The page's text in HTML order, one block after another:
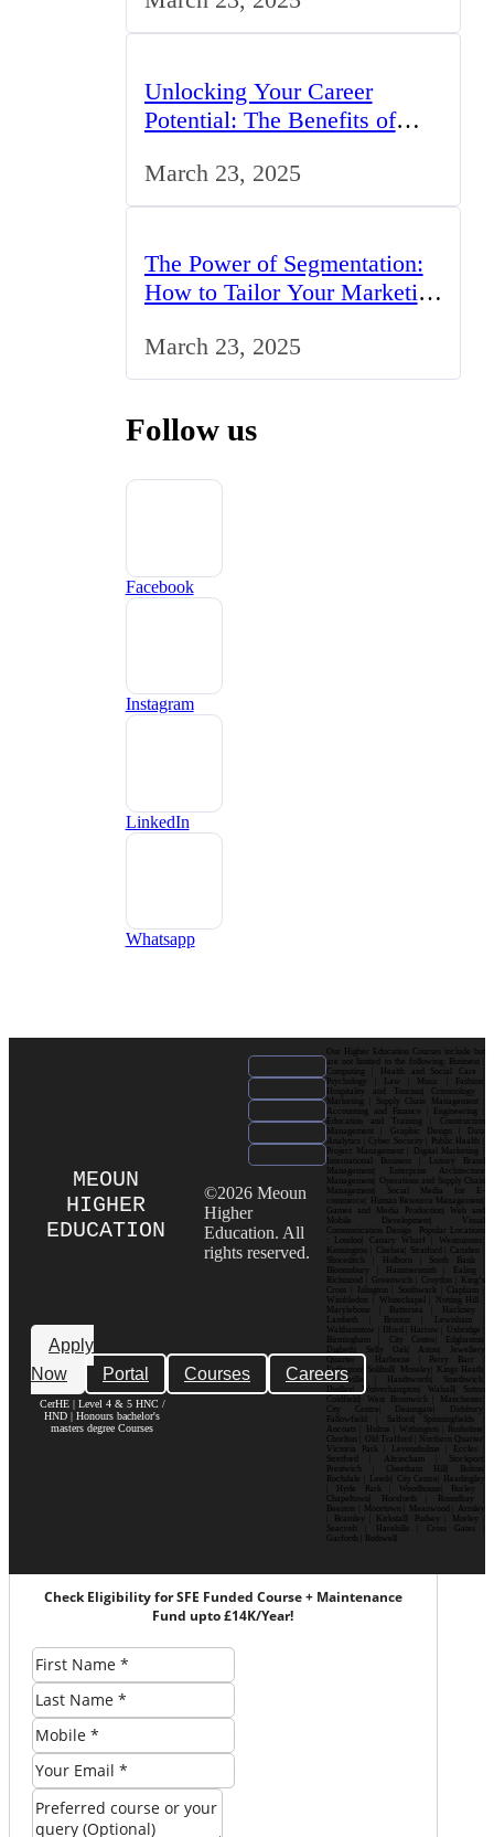
Unlocking Your Career
Potential: The Benefits of
March 23, 2025
The Power of Segmentation:
How to Tailor Your Marketing
March 23, 2025
Follow us
Facebook
Instagram
LinkedIn
Whatsapp
MEOUN
HIGHER
EDUCATION
Apply
Now
Portal Courses Careers
CerHE | Level 4 & 5 HNC /
HND | Honours bachelor's
masters degree Courses
©2026 Meoun
Higher
Education. All
rights reserved.
Our Higher Education Courses include but
are not limited to the following: Business |
Computing | Health and Social Care |
Psychology | Law | Music | Fashion|
Hospitality and Tourism| Criminology |
Marketing | Supply Chain Management |
Accounting and Finance | Engineering |
Education and Training | Construction
Management | Graphic Design | Data
Analytics | Cyber Security | Public Health |
Project Management | Digital Marketing |
International Business | Luxury Brand
Management| Enterprise Architecture
Management| Operations and Supply Chain
Management| Social Media for E-
commerce| Human Resource Management|
Games and Media Production| Web and
Mobile Development| Visual
Communication Design Popular Locations
: London| Canary Wharf | Westminster|
Kensington | Chelsea| Stratford | Camden |
Shoreditch | Holborn | South Bank |
Bloomsbury | Hammersmith | Ealing |
Richmond | Greenwich | Croydon | King’s
Cross | Islington | Southwark | Clapham |
Wimbledon | Whitechapel | Notting Hill |
Marylebone | Battersea | Hackney |
Lambeth | Brixton | Lewisham |
Walthamstow | Ilford | Harrow | Uxbridge |
Birmingham | City Centre| Edgbaston|
Digbeth| Selly Oak| Aston| Jewellery
Quarter | Harborne | Perry Barr |
Erdington| Solihull| Moseley| Kings Heath|
Bournville | Handsworth| Smethwick|
Dudley| Wolverhampton| Walsall| Sutton
Coldfield| West Bromwich | Manchester|
City Centre| Deansgate| Didsbury|
Fallowfield | Salford| Spinningfields |
Ancoats | Hulme | Withington | Rusholme|
Chorlton | Old Trafford | Northern Quarter|
Victoria Park | Levenshulme | Eccles |
Stretford | Altrincham | Stockport|
Prestwich | Cheetham Hill| Bolton|
Rochdale | Leeds| City Centre| Headingley
| Hyde Park | Woodhouse| Burley |
Chapeltown| Horsforth | Roundhay |
Beeston | Moortown | Meanwood | Armley
| Bramley | Kirkstall| Pudsey | Morley |
Seacroft | Harehills | Cross Gates |
Garforth | Rothwell
Check Eligibility for SFE Funded Course + Maintenance
Fund upto £14K/Year!